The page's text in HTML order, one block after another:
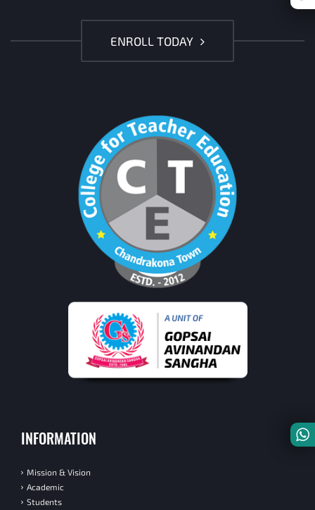
ENROLL TODAY
INFORMATION
Mission & Vision
Academic
Students